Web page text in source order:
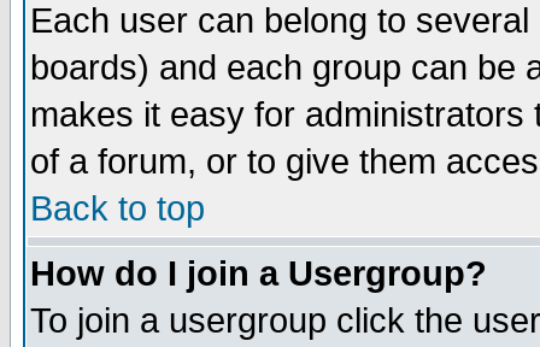
Each user can belong to
boards) and each group can be
makes it easy for
of a forum, or to give them
Back to top
How do I join a Usergroup?
To join a usergroup click the